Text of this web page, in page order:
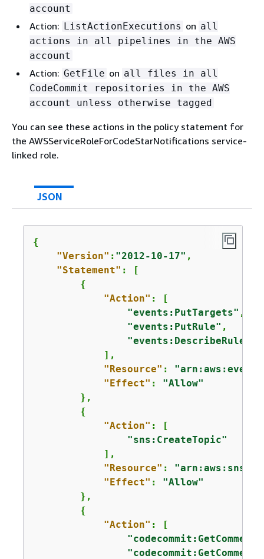
account
Action: ListActionExecutions on all
actions in all pipelines in the AWS
account
Action: GetFile on all files in all
CodeCommit repositories in the AWS
account unless otherwise tagged
You can see these actions in the policy statement for
the AWSServiceRoleForCodeStarNotifications service-
linked role.
JSON
{
"Version" : "2012-10-17" ,
"Statement" : [
{
"Action" : [
"events:PutTargets" ,
"events:PutRule" ,
"events:DescribeRule"
            ],
"Resource" :
"Effect" : "Allow"
        },
{
"Action" : [
"sns:CreateTopic"
            ],
"Resource" :
"Effect" : "Allow"
        },
{
"Action" : [